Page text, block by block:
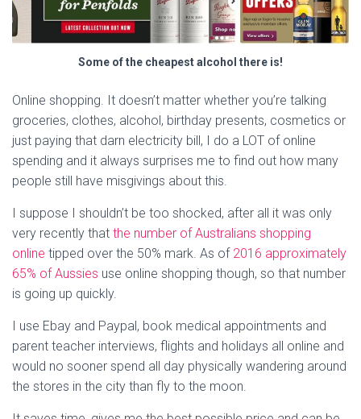
Some of the cheapest alcohol there is!
Online shopping. It doesn’t matter whether you’re talking
groceries, clothes, alcohol, birthday presents, cosmetics or
just paying that darn electricity bill, I do a LOT of online
spending and it always surprises me to find out how many
people still have misgivings about this.
I suppose I shouldn’t be too shocked, after all it was only
very recently that the number of Australians shopping
online tipped over the 50% mark. As of 2016 approximately
65% of Aussies use online shopping though, so that number
is going up quickly.
I use Ebay and Paypal, book medical appointments and
parent teacher interviews, flights and holidays all online and
would no sooner spend all day physically wandering around
the stores in the city than fly to the moon.